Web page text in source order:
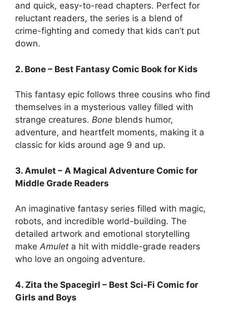
and quick, easy-to-read chapters. Perfect for
reluctant readers, the series is a blend of
crime-fighting and comedy that kids can’t put
down.
2. Bone – Best Fantasy Comic Book for Kids
This fantasy epic follows three cousins who find
themselves in a mysterious valley filled with
strange creatures. Bone blends humor,
adventure, and heartfelt moments, making it a
classic for kids around age 9 and up.
3. Amulet – A Magical Adventure Comic for
Middle Grade Readers
An imaginative fantasy series filled with magic,
robots, and incredible world-building. The
detailed artwork and emotional storytelling
makeAmulet a hit with middle-grade readers
who love an ongoing adventure.
4. Zita the Spacegirl – Best Sci-Fi Comic for
Girls and Boys